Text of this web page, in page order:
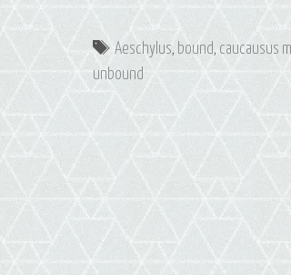
Episode:
Writing
Prometheus
Tags
Aeschylus, bound, caucausus
unbound